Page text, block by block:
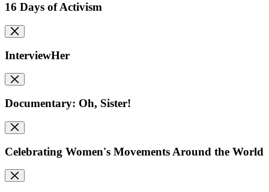
16 Days of Activism
InterviewHer
Documentary: Oh, Sister!
Celebrating Women's Movements Around the World